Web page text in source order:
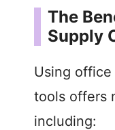
The
Supply
Using office
tools offers
including: